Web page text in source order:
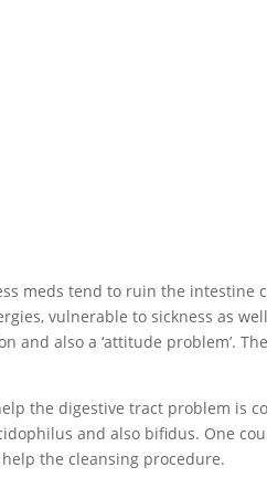
meds tend to ruin the intestine
vulnerable to sickness as
and also a ‘attitude problem’.
the digestive tract problem is
and also bifidus. One
the cleansing procedure.